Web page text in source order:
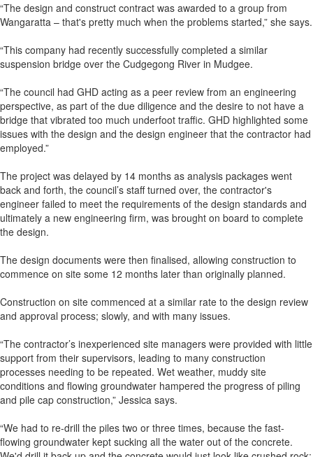
“The design and construct contract was awarded to a group from
Wangaratta – that's pretty much when the problems started,” she says.
“This company had recently successfully completed a similar
suspension bridge over the Cudgegong River in Mudgee.
“The council had GHD acting as a peer review from an engineering
perspective, as part of the due diligence and the desire to not have a
bridge that vibrated too much underfoot traffic. GHD highlighted some
issues with the design and the design engineer that the contractor had
employed.”
The project was delayed by 14 months as analysis packages went
back and forth, the council’s staff turned over, the contractor's
engineer failed to meet the requirements of the design standards and
ultimately a new engineering firm, was brought on board to complete
the design.
The design documents were then finalised, allowing construction to
commence on site some 12 months later than originally planned.
Construction on site commenced at a similar rate to the design review
and approval process; slowly, and with many issues.
“The contractor’s inexperienced site managers were provided with little
support from their supervisors, leading to many construction
processes needing to be repeated. Wet weather, muddy site
conditions and flowing groundwater hampered the progress of piling
and pile cap construction,” Jessica says.
“We had to re-drill the piles two or three times, because the fast-
flowing groundwater kept sucking all the water out of the concrete.